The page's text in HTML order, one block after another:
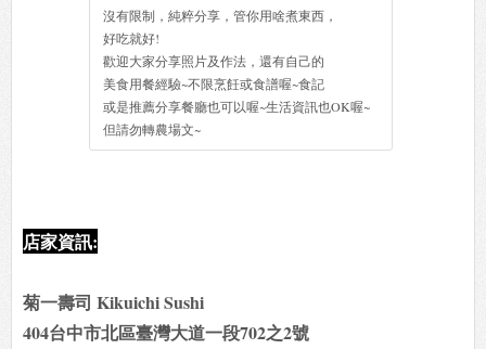
沒有限制，純粹分享，管你用啥煮東西，
好吃就好!
歡迎大家分享照片及作法，還有自己的
美食用餐經驗~不限烹飪或食譜喔~食記
或是推薦分享餐廳也可以喔~生活資訊也OK喔~
但請勿轉農場文~
店家資訊:
菊一壽司 Kikuichi Sushi
404台中市北區臺灣大道一段702之2號